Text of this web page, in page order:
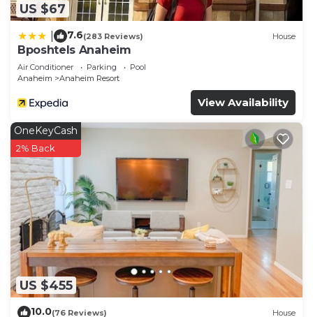
US $67
7.6(283 Reviews) House
Bposhtels Anaheim
Air Conditioner Parking
Pool
Anaheim
Anaheim Resort
View Availability
US $455
OneKeyCash
2% Back
10.0(76 Reviews) House